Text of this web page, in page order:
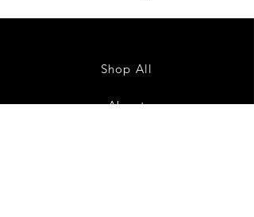
Shop All
About